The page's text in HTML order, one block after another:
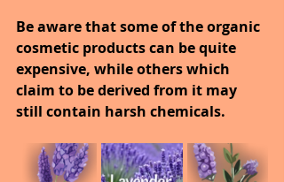
Be aware that some of the organic
cosmetic products can be quite
expensive, while others which
claim to be derived from it may
still contain harsh chemicals.